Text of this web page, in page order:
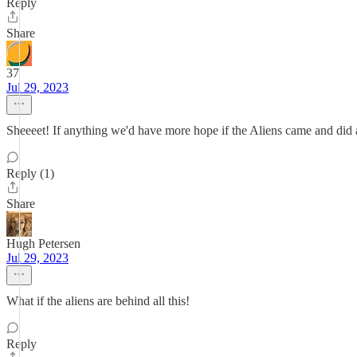
Reply
Share
37
Jul 29, 2023
Sheeeet! If anything we'd have more hope if the Aliens came and
Reply (1)
Share
Hugh Petersen
Jul 29, 2023
What if the aliens are behind all this!
Reply